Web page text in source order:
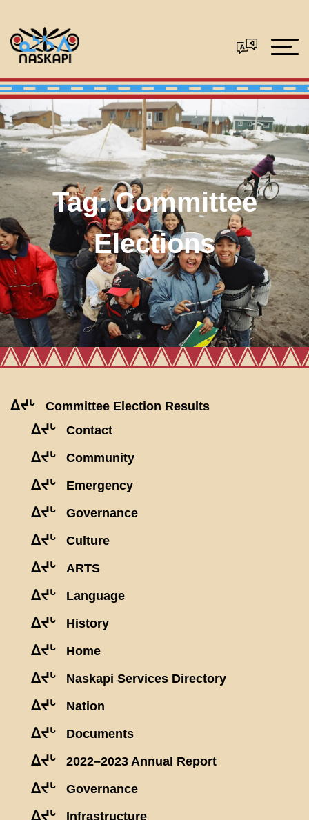
Tag:Committee
Elections
ᐃᔪᒡ Committee Election Results
ᐃᔪᒡ Contact
ᐃᔪᒡ Community
ᐃᔪᒡ Emergency
ᐃᔪᒡ Governance
ᐃᔪᒡ Culture
ᐃᔪᒡ ARTS
ᐃᔪᒡ Language
ᐃᔪᒡ History
ᐃᔪᒡ Home
ᐃᔪᒡ Naskapi Services Directory
ᐃᔪᒡ Nation
ᐃᔪᒡ Documents
ᐃᔪᒡ 2022–2023 Annual Report
ᐃᔪᒡ Governance
ᐃᔪᒡ Infrastructure